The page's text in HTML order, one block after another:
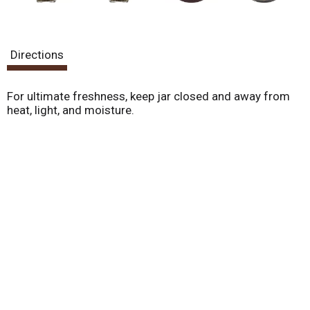
Directions
For ultimate freshness, keep jar closed and away from
heat, light, and moisture.